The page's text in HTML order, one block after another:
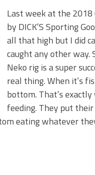
Tricks to Catch More
Big Bass!
Lures You Need Right
Last week at the 2018
by DICK’S Sporting
all that high but I did
caught any other way.
Neko rig is a super
real thing. When it’s
bottom. That’s
feeding. They put
eating whatever